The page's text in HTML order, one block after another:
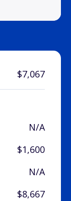
$7,067
N/A
$1,600
N/A
$8,667